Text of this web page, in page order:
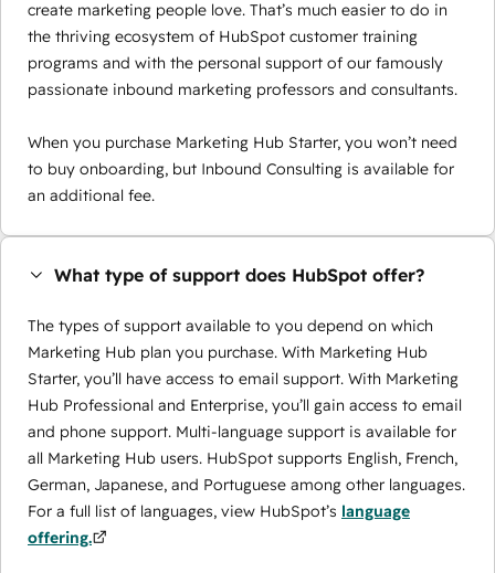
create marketing people love. That’s much easier to do in
the thriving ecosystem of HubSpot customer training
programs and with the personal support of our famously
passionate inbound marketing professors and consultants.
When you purchase Marketing Hub Starter, you won’t need
to buy onboarding, but Inbound Consulting is available for
an additional fee.
What type of support does HubSpot offer?
The types of support available to you depend on which
Marketing Hub plan you purchase. With Marketing Hub
Starter, you’ll have access to email support. With Marketing
Hub Professional and Enterprise, you’ll gain access to email
and phone support. Multi-language support is available for
all Marketing Hub users. HubSpot supports English, French,
German, Japanese, and Portuguese among other languages.
For a full list of languages, view HubSpot’s language
offering.